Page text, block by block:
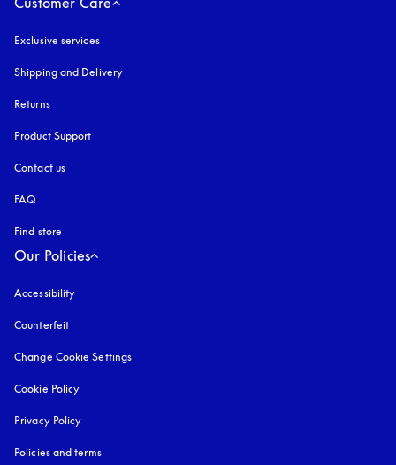
Exclusive services
Shipping and Delivery
Returns
Product Support
Contact us
FAQ
Find store
Our Policies
Accessibility
Counterfeit
Change Cookie Settings
Cookie Policy
Privacy Policy
Policies and terms